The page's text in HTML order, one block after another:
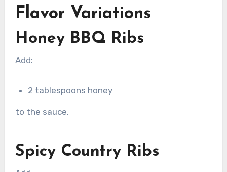
Flavor Variations
Honey BBQ Ribs
Add:
2 tablespoons honey
to the sauce.
Spicy Country Ribs